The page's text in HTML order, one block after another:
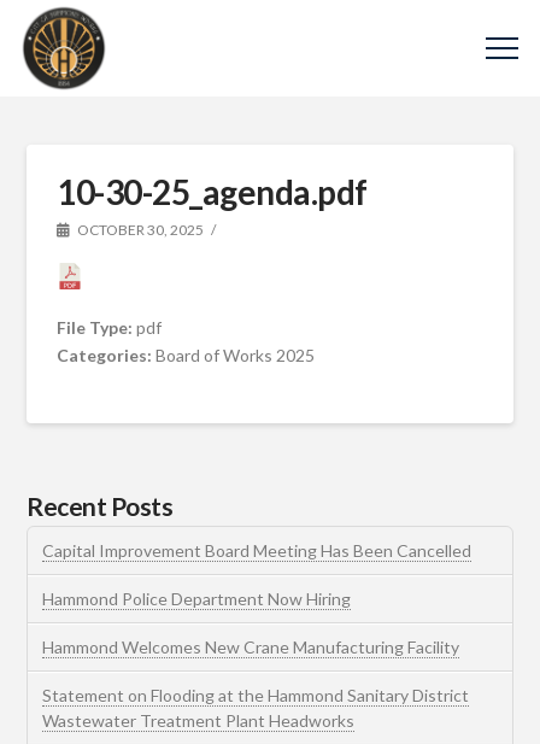
10-30-25_agenda.pdf
OCTOBER 30, 2025
File Type:pdf
Categories:Board of Works 2025
Recent Posts
Capital Improvement Board Meeting Has Been Cancelled
Hammond Police Department Now Hiring
Hammond Welcomes New Crane Manufacturing Facility
Statement on Flooding at the Hammond Sanitary District
Wastewater Treatment Plant Headworks